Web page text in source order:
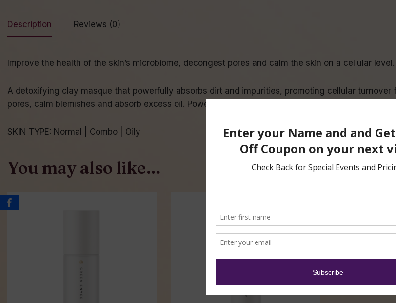
Description Reviews (0)
Improve the health of the skin’s microbiome, decongest pores and calm the skin on a cellular level.
A detoxifying clay masque that powerfully absorbs dirt and impurities, promoting cellular
pores, calm blemishes and absorb excess oil. Powerful antioxidants replenish, nourish and
SKIN TYPE: Normal | Combo | Oily
You may also like…